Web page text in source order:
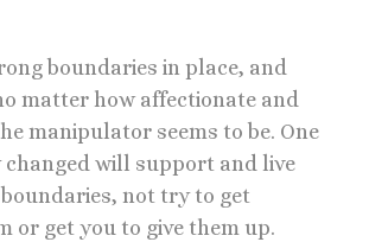
boundaries in place, and
matter how affectionate and
manipulator seems to be. One
will support and live
not try to get
or get you to give them up.